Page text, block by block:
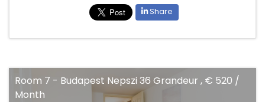
Share
Room 7 - Budapest Nepszi 36 Grandeur , € 520 /
Month